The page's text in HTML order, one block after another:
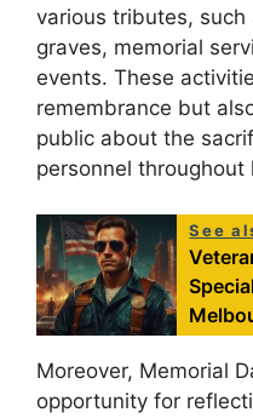
various tributes, such
graves, memorial
events. These
remembrance but
public about the
personnel throughout
See
Moreover, Memorial
opportunity for